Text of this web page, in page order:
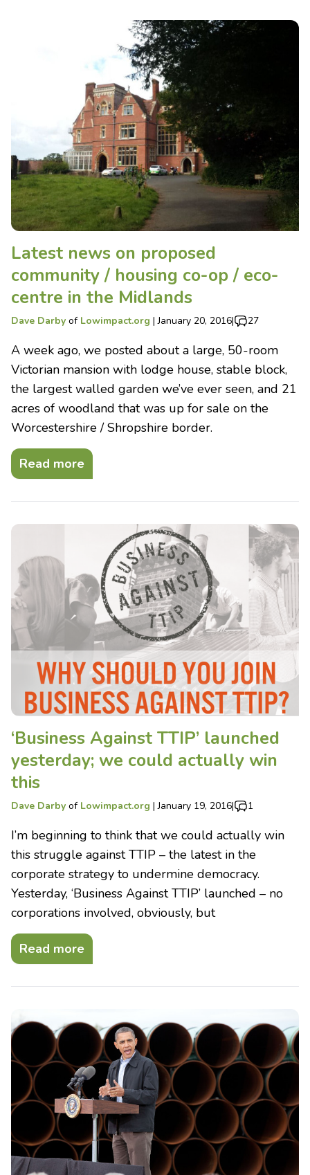
Latest news on proposed
community / housing co-op / eco-
centre in the Midlands
Dave Darby of Lowimpact.org |January 20, 2016| 27
A week ago, we posted about a large, 50-room
Victorian mansion with lodge house, stable block,
the largest walled garden we’ve ever seen, and 21
acres of woodland that was up for sale on the
Worcestershire / Shropshire border.
Read more
‘Business Against TTIP’ launched
yesterday; we could actually win
this
Dave Darby of Lowimpact.org |January 19, 2016| 1
I’m beginning to think that we could actually win
this struggle against TTIP – the latest in the
corporate strategy to undermine democracy.
Yesterday, ‘Business Against TTIP’ launched – no
corporations involved, obviously, but
Read more